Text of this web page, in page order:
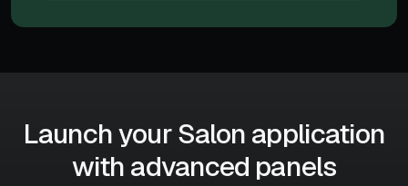
Launch your Salon application
with advanced panels